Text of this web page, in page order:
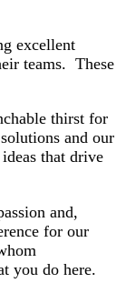
excellent
teams. These
thirst for
and our
that drive
and,
for our
you do here.